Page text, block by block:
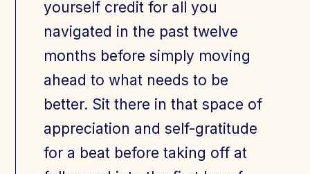
yourself credit for all you
navigated in the past twelve
months before simply moving
ahead to what needs to be
better. Sit there in that space of
appreciation and self-gratitude
for a beat before taking off at